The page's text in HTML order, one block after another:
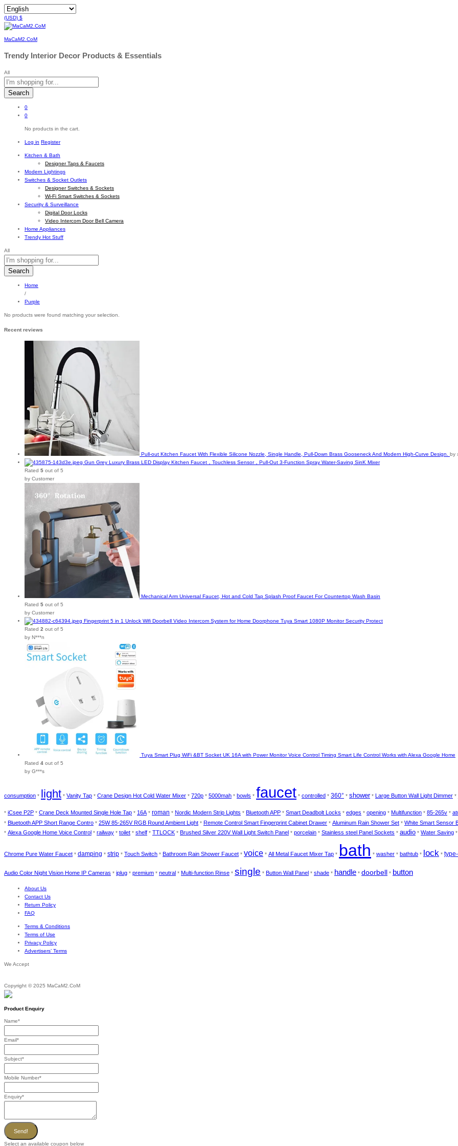
(USD) $
MaCaM2.CoM
Trendy Interior Decor Products & Essentials
All
Search
0
0
No products in the cart.
Log in Register
Kitchen & Bath
Designer Taps & Faucets
Modern Lightings
Switches & Socket Outlets
Designer Switches & Sockets
Wi-Fi Smart Switches & Sockets
Security & Surveillance
Digital Door Locks
Video Intercom Door Bell Camera
Home Appliances
Trendy Hot Stuff
All
Search
Home
/
Purple
No products were found matching your selection.
Recent reviews
Pull-out Kitchen Faucet With Flexible Silicone Nozzle, Single Handle, Pull-Down Brass Gooseneck And Modern High-Curve Design. by
Gun Grey Luxury Brass LED Display Kitchen Faucet，Touchless Sensor，Pull-Out 3-Function Spray Water-Saving SinK Mixer
Rated 5 out of 5
by Customer
Mechanical Arm Universal Faucet, Hot and Cold Tap Splash Proof Faucet For Countertop Wash Basin
Rated 5 out of 5
by Customer
Fingerprint 5 in 1 Unlock Wifi Doorbell Video Intercom System for Home Doorphone Tuya Smart 1080P Monitor Security Protect
Rated 2 out of 5
by N***n
Tuya Smart Plug WiFi &BT Socket UK 16A with Power Monitor Voice Control Timing Smart Life Control Works with Alexa Google Home
Rated 4 out of 5
by G***s
consumption * light * Vanity Tap * Crane Design Hot Cold Water Mixer * 720p * 5000mah * bowls * faucet * controlled * 360° * shower* Large Button Wall Light Dimmer *
* iCsee P2P * Crane Deck Mounted Single Hole Tap * 16A* roman * Nordic Modern Strip Lights * Bluetooth APP * Smart Deadbolt Locks * edges * opening * Multifunction * 85-265v *
* Bluetooth APP Short Range Contro * 25W 85-265V RGB Round Ambient Light * Remote Control Smart Fingerprint Cabinet Drawer * Aluminum Rain Shower Set * White Smart Sensor
* Alexa Google Home Voice Control * railway * toilet * shelf * TTLOCK * Brushed Silver 220V Wall Light Switch Panel * porcelain * Stainless steel Panel Sockets * audio * Water Saving *
Chrome Pure Water Faucet * damping * strip * Touch Switch * Bathroom Rain Shower Faucet * voice * All Metal Faucet Mixer Tap * bath * washer * bathtub * lock *
Audio Color Night Vision Home IP Cameras * iplug * premium * neutral * Multi-function Rinse * single * Button Wall Panel * shade * handle * doorbell * button
About Us
Contact Us
Return Policy
FAQ
Terms & Conditions
Terms of Use
Privacy Policy
Advertisers’ Terms
We Accept
Copyright © 2025 MaCaM2.CoM
Product Enquiry
Name*
Email*
Subject*
Mobile Number*
Enquiry*
Send!
Select an available coupon below